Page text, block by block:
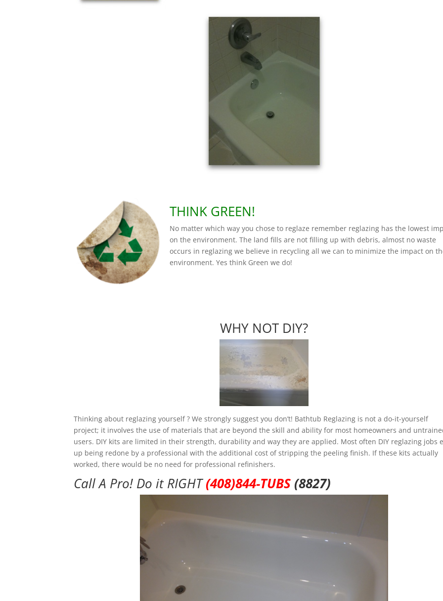
THINK GREEN!
No matter which way you chose to reglaze remember reglazing has the lowest
on the environment. The land fills are not filling up with debris, almost no waste
occurs in reglazing we believe in recycling all we can to minimize the impact on
environment. Yes think Green we do!
WHY NOT DIY?
Thinking about reglazing yourself ? We strongly suggest you don’t! Bathtub Reglazing is not a do-it-yourself
project; it involves the use of materials that are beyond the skill and ability for most homeowners and
users. DIY kits are limited in their strength, durability and way they are applied. Most often DIY reglazing jobs
up being redone by a professional with the additional cost of stripping the peeling finish. If these kits actually
worked, there would be no need for professional refinishers.
Call A Pro! Do it RIGHT(408)844-TUBS (8827)